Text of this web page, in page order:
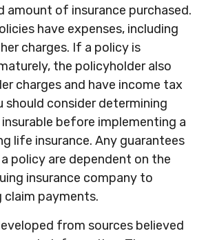
amount of insurance purchased.
have expenses, including
charges. If a policy is
the policyholder also
charges and have income tax
should consider determining
before implementing a
life insurance. Any guarantees
policy are dependent on the
insurance company to
claim payments.
from sources believed